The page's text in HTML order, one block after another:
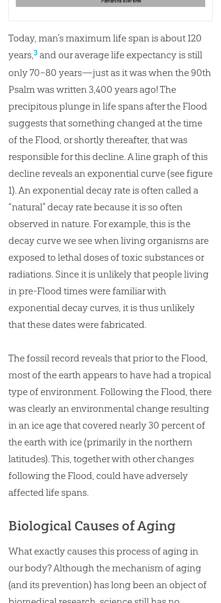
Today, man’s maximum life span is about 120
years,3and our average life expectancy is still
only 70–80 years—just as it was when the 90th
Psalm was written 3,400 years ago! The
precipitous plunge in life spans after the Flood
suggests that something changed at the time
of the Flood, or shortly thereafter, that was
responsible for this decline. A line graph of this
decline reveals an exponential curve (see figure
1). An exponential decay rate is often called a
“natural” decay rate because it is so often
observed in nature. For example, this is the
decay curve we see when living organisms are
exposed to lethal doses of toxic substances or
radiations. Since it is unlikely that people living
in pre-Flood times were familiar with
exponential decay curves, it is thus unlikely
that these dates were fabricated.
The fossil record reveals that prior to the Flood,
most of the earth appears to have had a tropical
type of environment. Following the Flood, there
was clearly an environmental change resulting
in an ice age that covered nearly 30 percent of
the earth with ice (primarily in the northern
latitudes). This, together with other changes
following the Flood, could have adversely
affected life spans.
Biological Causes of Aging
What exactly causes this process of aging in
our body? Although the mechanism of aging
(and its prevention) has long been an object of